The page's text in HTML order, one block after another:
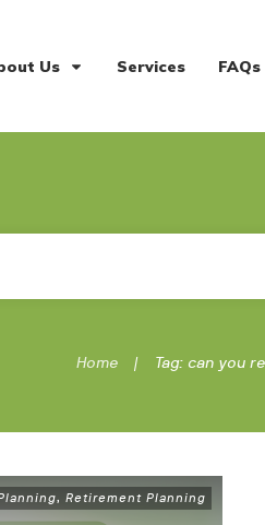
Us Services FAQs
Home | Tag: can you
, Retirement Planning